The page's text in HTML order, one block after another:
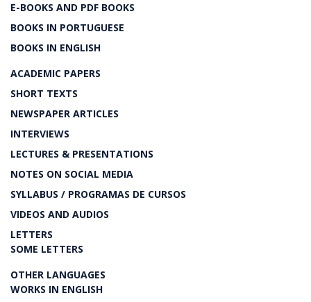
E-BOOKS AND PDF BOOKS
BOOKS IN PORTUGUESE
BOOKS IN ENGLISH
ACADEMIC PAPERS
SHORT TEXTS
NEWSPAPER ARTICLES
INTERVIEWS
LECTURES & PRESENTATIONS
NOTES ON SOCIAL MEDIA
SYLLABUS / PROGRAMAS DE CURSOS
VIDEOS AND AUDIOS
LETTERS
SOME LETTERS
OTHER LANGUAGES
WORKS IN ENGLISH